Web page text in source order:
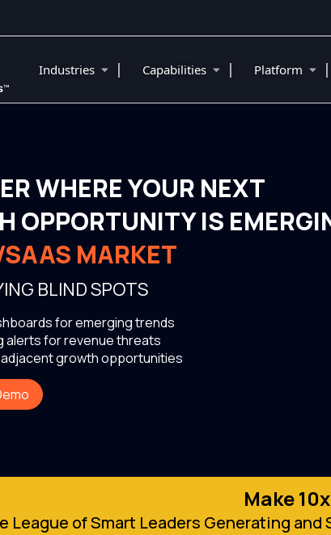
Industries | Capabilities | Platform |
WHERE YOUR NEXT
OPPORTUNITY IS
MARKET
BLIND SPOTS
for emerging trends
alerts for revenue threats
growth opportunities
Make
League of Smart Leaders Generating